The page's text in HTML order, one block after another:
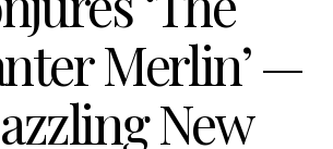
Merlin’ —
New